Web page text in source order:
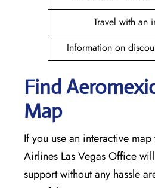
Travel with an
Information on
Find
Map
If you use an interactive
Airlines Las Vegas Office
support without any hassle